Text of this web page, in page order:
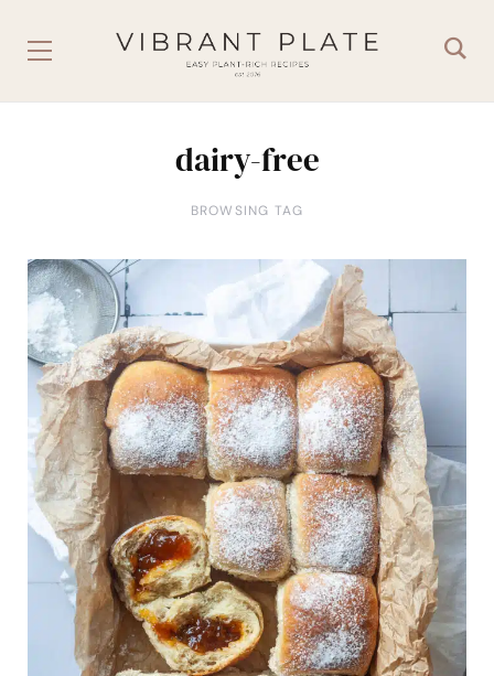
dairy-free
BROWSING TAG